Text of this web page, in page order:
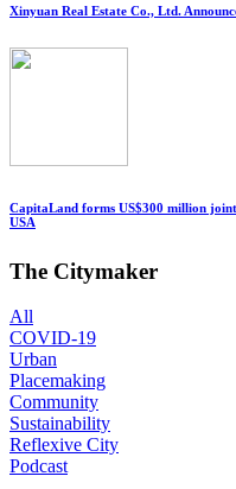
Xinyuan Real Estate Co., Ltd.
CapitaLand forms US$300 million
USA
The Citymaker
All
COVID-19
Urban
Placemaking
Community
Sustainability
Reflexive City
Podcast